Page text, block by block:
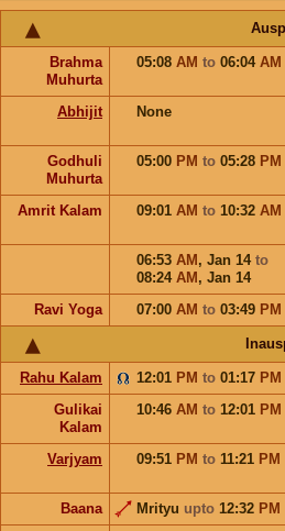
Brahma
Muhurta
05:08 AM to 06:04 AM
Abhijit None
Godhuli
Muhurta
05:00 PM to 05:28 PM
Amrit Kalam 09:01 AM to 10:32 AM
06:53 AM , Jan 14 to
08:24 AM , Jan 14
Ravi Yoga
07:00 AM to 03:49 PM
Rahu Kalam 12:01 PM to 01:17 PM
Gulikai
Kalam
10:46 AM to 12:01 PM
Varjyam
09:51 PM to 11:21 PM
Baana Mrityu upto 12:32 PM